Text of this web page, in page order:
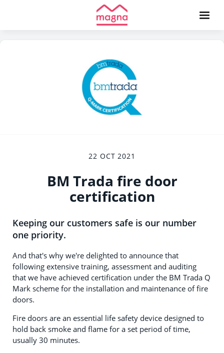
22 OCT 2021
BM Trada fire door
certification
Keeping our customers safe is our number
one priority.
And that's why we're delighted to announce that
following extensive training, assessment and auditing
that we have achieved certification under the BM Trada Q
Mark scheme for the installation and maintenance of fire
doors.
Fire doors are an essential life safety device designed to
hold back smoke and flame for a set period of time,
usually 30 minutes.